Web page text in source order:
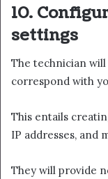
10.
settings
The technician
correspond with
This entails
IP addresses, and
They will provide